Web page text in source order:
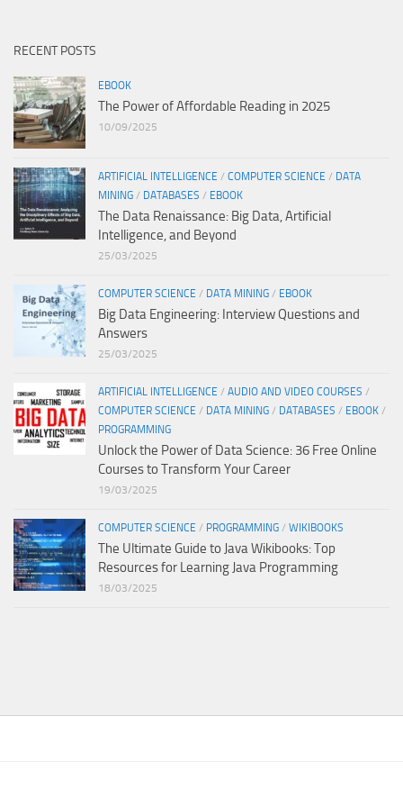
RECENT POSTS
EBOOK
The Power of Affordable Reading in 2025
10/09/2025
ARTIFICIAL INTELLIGENCE / COMPUTER SCIENCE / DATA
MINING / DATABASES / EBOOK
The Data Renaissance: Big Data, Artificial
Intelligence, and Beyond
25/03/2025
COMPUTER SCIENCE / DATA MINING / EBOOK
Big Data Engineering: Interview Questions and
Answers
25/03/2025
ARTIFICIAL INTELLIGENCE / AUDIO AND VIDEO COURSES /
COMPUTER SCIENCE / DATA MINING / DATABASES / EBOOK /
PROGRAMMING
Unlock the Power of Data Science: 36 Free Online
Courses to Transform Your Career
19/03/2025
COMPUTER SCIENCE / PROGRAMMING / WIKIBOOKS
The Ultimate Guide to Java Wikibooks: Top
Resources for Learning Java Programming
18/03/2025